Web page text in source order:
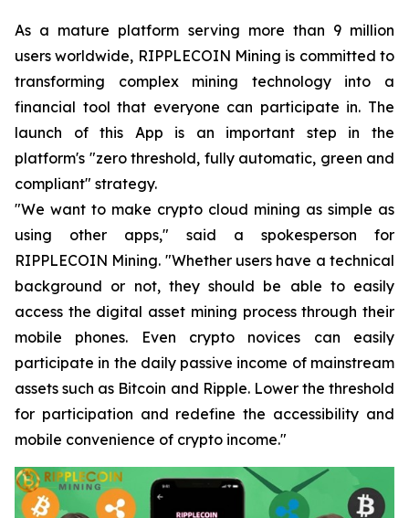
As a mature platform serving more than 9 million
users worldwide, RIPPLECOIN Mining is committed to
transforming complex mining technology into a
financial tool that everyone can participate in. The
launch of this App is an important step in the
platform's "zero threshold, fully automatic, green and
compliant" strategy.
"We want to make crypto cloud mining as simple as
using other apps," said a spokesperson for
RIPPLECOIN Mining. "Whether users have a technical
background or not, they should be able to easily
access the digital asset mining process through their
mobile phones. Even crypto novices can easily
participate in the daily passive income of mainstream
assets such as Bitcoin and Ripple. Lower the threshold
for participation and redefine the accessibility and
mobile convenience of crypto income."